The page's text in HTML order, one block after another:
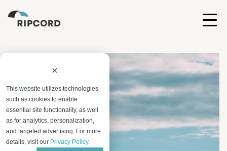
This website utilizes technologies
such as cookies to enable
essential site functionality, as well
as for analytics, personalization,
and targeted advertising. For more
details, visit our Privacy Policy.